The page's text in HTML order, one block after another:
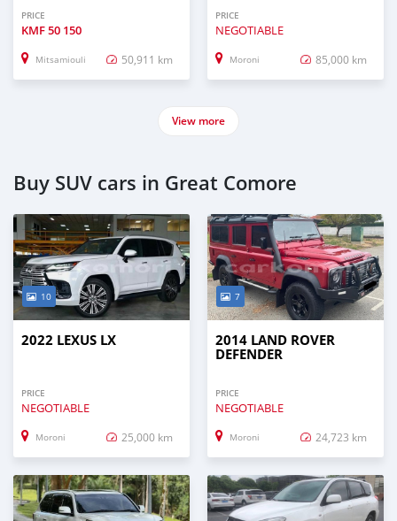
PRICE
KMF50 150
Mitsamiouli 50,911 km
PRICE
NEGOTIABLE
Moroni 85,000 km
View more
Buy SUV cars in Great Comore
10
2022 LEXUS LX
PRICE
NEGOTIABLE
Moroni 25,000 km
7
2014 LAND ROVER
DEFENDER
PRICE
NEGOTIABLE
Moroni 24,723 km